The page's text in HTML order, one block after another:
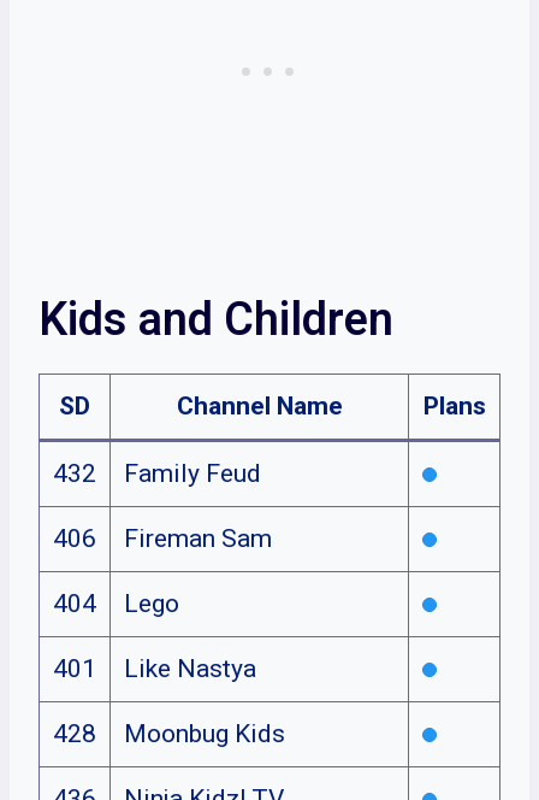
Kids and Children
SD Channel Name Plans
432 Family Feud
406 Fireman Sam
404 Lego
401 Like Nastya
428 Moonbug Kids